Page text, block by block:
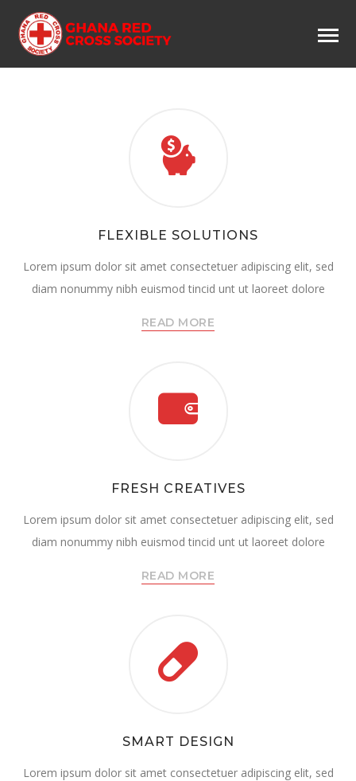
FLEXIBLE SOLUTIONS
Lorem ipsum dolor sit amet consectetuer adipiscing elit, sed
diam nonummy nibh euismod tincid unt ut laoreet dolore
READ MORE
FRESH CREATIVES
Lorem ipsum dolor sit amet consectetuer adipiscing elit, sed
diam nonummy nibh euismod tincid unt ut laoreet dolore
READ MORE
SMART DESIGN
Lorem ipsum dolor sit amet consectetuer adipiscing elit, sed